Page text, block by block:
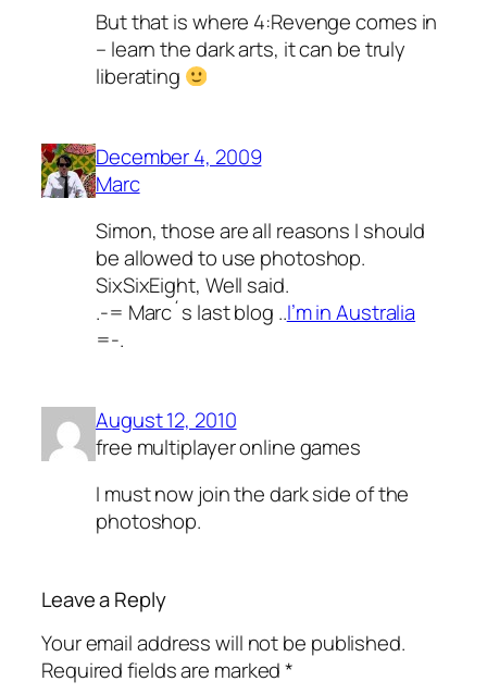
But that is where 4:Revenge comes in
– learn the dark arts, it can be truly
liberating
December 4, 2009
Marc
Simon, those are all reasons I should
be allowed to use photoshop.
SixSixEight, Well said.
.-= Marc´s last blog ..I’m in Australia
=-.
August 12, 2010
free multiplayer online games
I must now join the dark side of the
photoshop.
Leave a Reply
Your email address will not be published.
Required fields are marked*